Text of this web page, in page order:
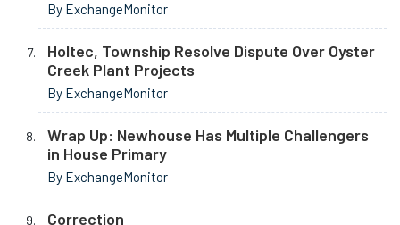
By ExchangeMonitor
Holtec, Township Resolve Dispute Over Oyster
Creek Plant Projects
By ExchangeMonitor
Wrap Up: Newhouse Has Multiple Challengers
in House Primary
By ExchangeMonitor
Correction